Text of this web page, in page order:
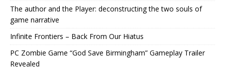
The author and the Player: deconstructing the two souls of
game narrative
Infinite Frontiers – Back From Our Hiatus
PC Zombie Game “God Save Birmingham” Gameplay Trailer
Revealed